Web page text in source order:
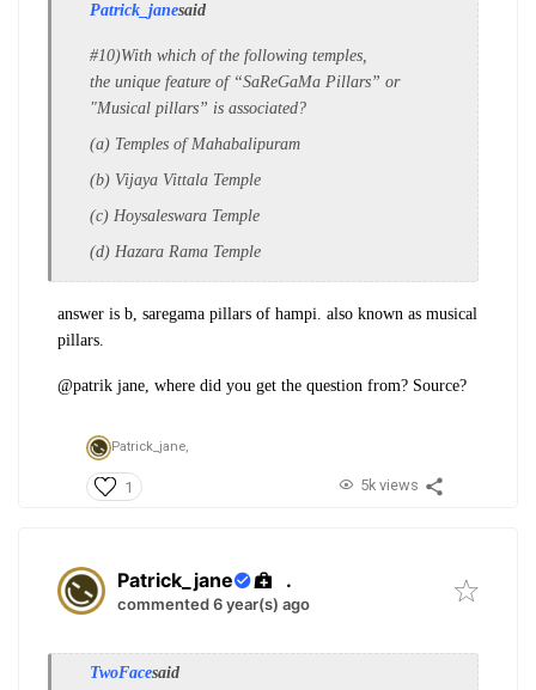
Patrick_janesaid
#10)With which of the following temples,
the unique feature of “SaReGaMa Pillars” or
"Musical pillars” is associated?
(a) Temples of Mahabalipuram
(b) Vijaya Vittala Temple
(c) Hoysaleswara Temple
(d) Hazara Rama Temple
answer is b, saregama pillars of hampi. also known as musical
pillars.
@patrik jane, where did you get the question from? Source?
Patrick_jane,
1 5k views
Patrick_jane .
commented 6 year(s) ago
TwoFacesaid